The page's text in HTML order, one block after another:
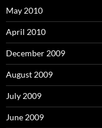
May 2010
April 2010
December 2009
August 2009
July 2009
June 2009